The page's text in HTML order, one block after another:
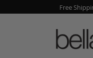
A Free